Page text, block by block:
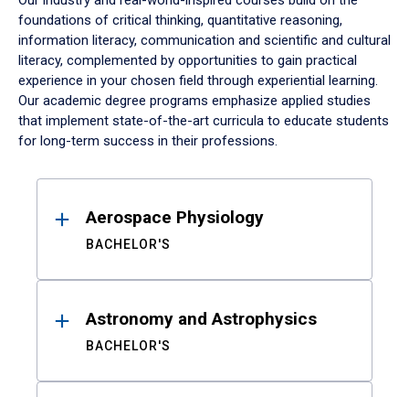
foundations of critical thinking, quantitative reasoning,
information literacy, communication and scientific and cultural
literacy, complemented by opportunities to gain practical
experience in your chosen field through experiential learning.
Our academic degree programs emphasize applied studies
that implement state-of-the-art curricula to educate students
for long-term success in their professions.
ResultsAerospace Physiology
BACHELOR'S
Astronomy and Astrophysics
BACHELOR'S